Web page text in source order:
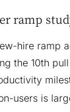
ramp
hire ramp
the 10th
users is